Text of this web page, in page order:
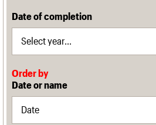
Date of completion
Order by
Date or name